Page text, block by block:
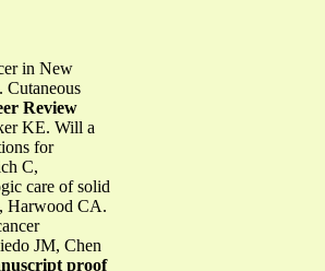
in New
Cutaneous
Review
KE. Will a
for
C,
care of solid
Harwood CA.
JM, Chen
proof